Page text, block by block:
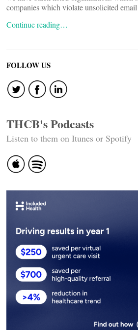
companies which violate unsolicited
Continue reading…
FOLLOW US
THCB's Podcasts
Listen to them on Itunes or Spotify